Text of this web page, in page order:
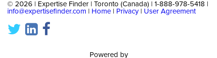
© 2026 | Expertise Finder | Toronto (Canada) | 1-888-978-5418 |
info@expertisefinder.com
Home Privacy| User Agreement
Powered by